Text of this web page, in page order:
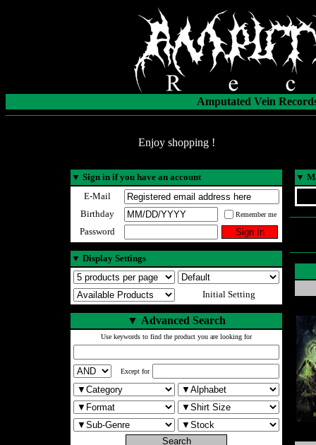
Amputated Vein
Enjoy shopping !
▼ Sign in if you have an account
E-Mail
Birthday
Remember me
Password
▼ Display Settings
Initial Setting
▼ Advanced Search
Use keywords to find the product you are looking for
Except for
▼